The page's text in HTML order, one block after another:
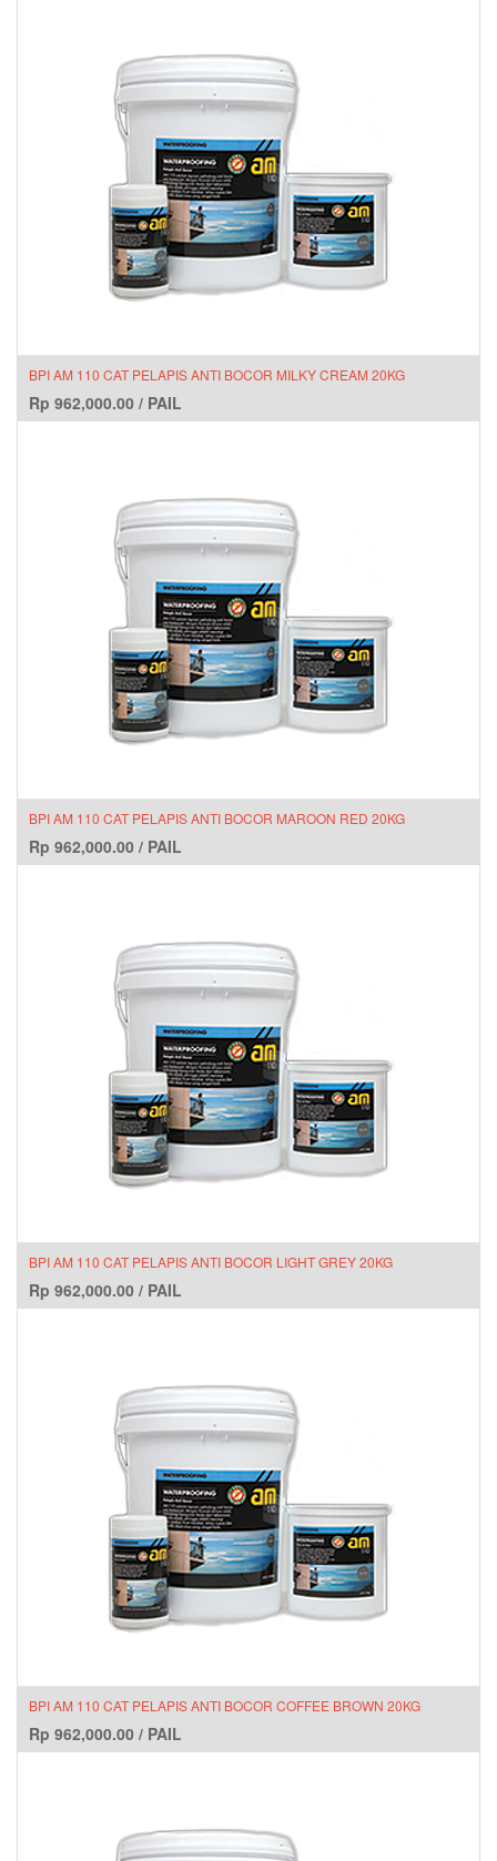
BPI AM 110 CAT PELAPIS ANTI BOCOR MILKY CREAM 20KG
Rp 962,000.00 / PAIL
BPI AM 110 CAT PELAPIS ANTI BOCOR MAROON RED 20KG
Rp 962,000.00 / PAIL
BPI AM 110 CAT PELAPIS ANTI BOCOR LIGHT GREY 20KG
Rp 962,000.00 / PAIL
BPI AM 110 CAT PELAPIS ANTI BOCOR COFFEE BROWN 20KG
Rp 962,000.00 / PAIL